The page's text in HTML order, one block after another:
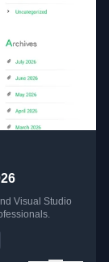
Visual Studio